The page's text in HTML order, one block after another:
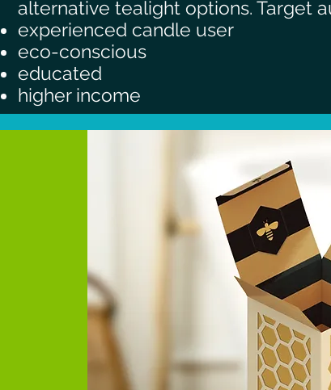
alternative tealight options. Target
experienced candle user
eco-conscious
educated
higher income